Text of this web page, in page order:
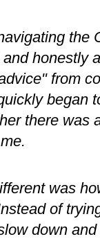
the
honestly
from
began
there was
was
of
down